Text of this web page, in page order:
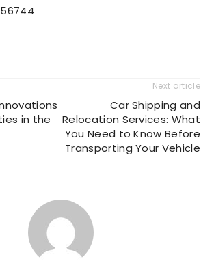
in the
Next article
Car Shipping and
Relocation Services: What
You Need to Know Before
Transporting Your Vehicle